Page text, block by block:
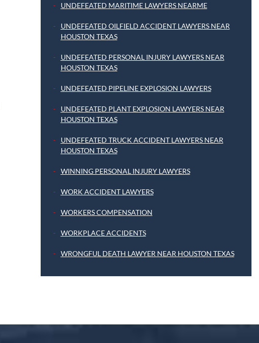
UNDEFEATED MARITIME LAWYERS NEARME
UNDEFEATED OILFIELD ACCIDENT LAWYERS NEAR
HOUSTON TEXAS
UNDEFEATED PERSONAL INJURY LAWYERS NEAR
HOUSTON TEXAS
UNDEFEATED PIPELINE EXPLOSION LAWYERS
UNDEFEATED PLANT EXPLOSION LAWYERS NEAR
HOUSTON TEXAS
UNDEFEATED TRUCK ACCIDENT LAWYERS NEAR
HOUSTON TEXAS
WINNING PERSONAL INJURY LAWYERS
WORK ACCIDENT LAWYERS
WORKERS COMPENSATION
WORKPLACE ACCIDENTS
WRONGFUL DEATH LAWYER NEAR HOUSTON TEXAS